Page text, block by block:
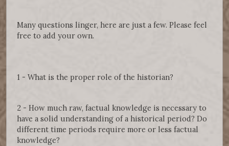
Many questions linger, here are just a few. Please feel
free to add your own.
1 - What is the proper role of the historian?
2 - How much raw, factual knowledge is necessary to
have a solid understanding of a historical period? Do
different time periods require more or less factual
knowledge?